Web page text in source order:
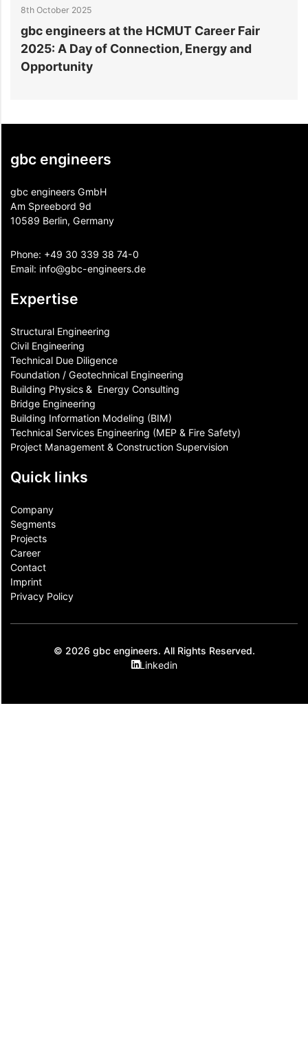
8th October 2025
gbc engineers at the HCMUT Career Fair
2025: A Day of Connection, Energy and
Opportunity
gbc engineers
gbc engineers GmbH
Am Spreebord 9d
10589 Berlin, Germany
Phone: +49 30 339 38 74-0
Email: info@gbc-engineers.de
Expertise
Structural Engineering
Civil Engineering
Technical Due Diligence
Foundation / Geotechnical Engineering
Building Physics & ​ Energy Consulting
Bridge Engineering
Building Information Modeling (BIM)
Technical Services Engineering (MEP & Fire Safety)
Project Management & Construction Supervision
Quick links
Company
Segments
Projects
Career
Contact​
Imprint
Privacy Policy
© 2026 gbc engineers. All Rights Reserved.
Linkedin